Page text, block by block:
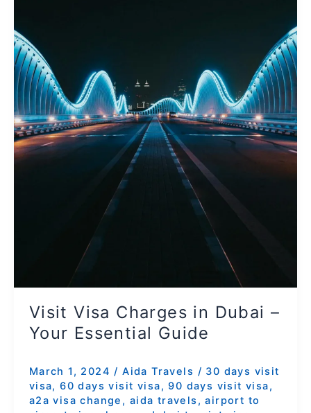
Visit Visa Charges in Dubai –
Your Essential Guide
March 1, 2024 /Aida Travels / 30 days visit
visa,60 days visit visa, 90 days visit visa,
a2a visa change , aida travels ,airport to